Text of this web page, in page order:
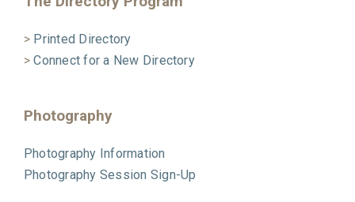
> Printed Directory
>Connect for a New Directory
Photography
Photography Information
Photography Session Sign-Up